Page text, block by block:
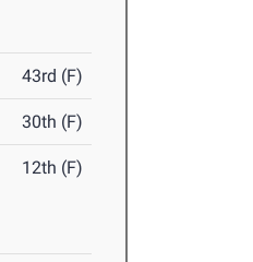
43rd (F)
30th (F)
12th (F)